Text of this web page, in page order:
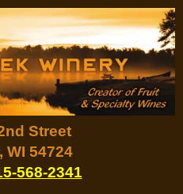
Street
WI 54724
568-2341